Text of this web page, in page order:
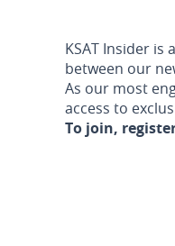
KSAT Insider is a
between our
As our most
access to
To join,